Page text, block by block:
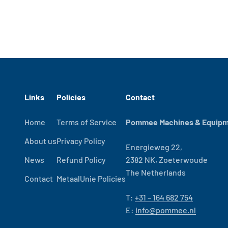
Links
Home
About us
News
Contact
Policies
Terms of Service
Privacy Policy
Refund Policy
MetaalUnie Policies
Contact
Pommee Machines &
Energieweg 22,
2382 NK, Zoeterwoude
The Netherlands
T: +31 – 164 682 754
E: info@pommee.nl